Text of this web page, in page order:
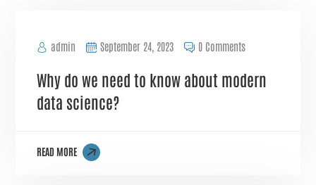
admin September 24, 2023 0 Comments
Why do we need to know about modern
data science?
READ MORE